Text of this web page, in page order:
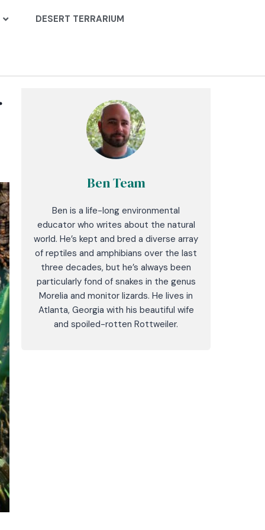
DESERT TERRARIUM
Ben Team
Ben is a life-long environmental
educator who writes about the natural
world. He’s kept and bred a diverse array
of reptiles and amphibians over the last
three decades, but he’s always been
particularly fond of snakes in the genus
Morelia and monitor lizards. He lives in
Atlanta, Georgia with his beautiful wife
and spoiled-rotten Rottweiler.